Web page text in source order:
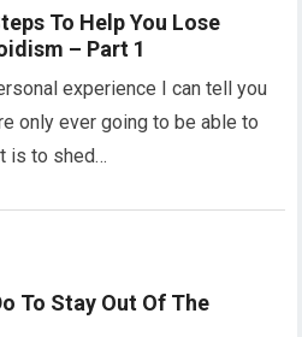
To Help You Lose
– Part 1
experience I can tell you
only ever going to be able to
is to shed…
To Stay Out Of The